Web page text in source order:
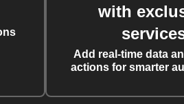
with
Add real-time data
actions for smarter